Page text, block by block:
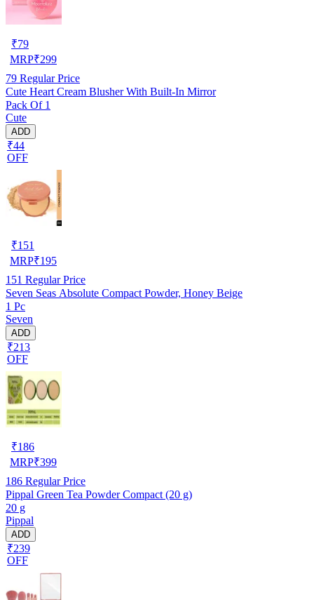
₹79
MRP₹299
79 Regular Price
Cute Heart Cream Blusher With Built-In Mirror
Pack Of 1
Cute
ADD
₹44
OFF
₹151
MRP₹195
151 Regular Price
Seven Seas Absolute Compact Powder, Honey Beige
1 Pc
Seven
ADD
₹213
OFF
₹186
MRP₹399
186 Regular Price
Pippal Green Tea Powder Compact (20 g)
20 g
Pippal
ADD
₹239
OFF